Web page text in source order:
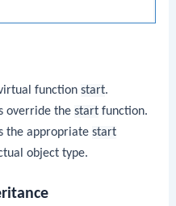
function start.
override the startfunction.
the appropriate start
object type.